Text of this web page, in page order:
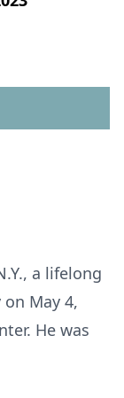
a lifelong
May 4,
He was